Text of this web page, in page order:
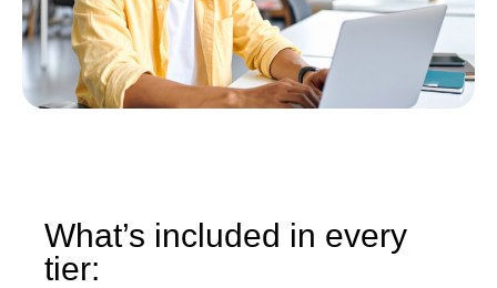
What’s included in every
tier: